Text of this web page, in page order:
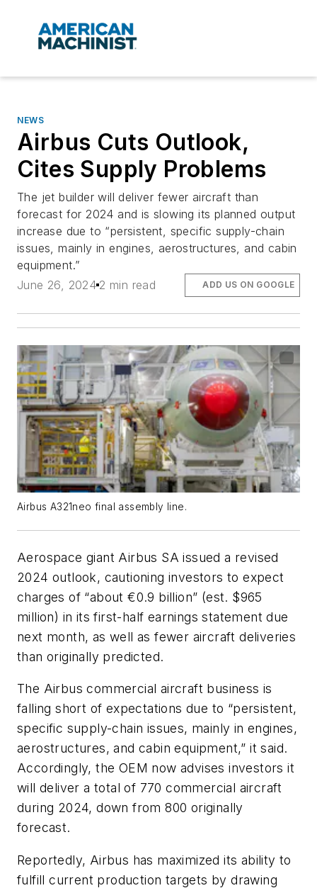
NEWS
Airbus Cuts Outlook,
Cites Supply Problems
The jet builder will deliver fewer aircraft than
forecast for 2024 and is slowing its planned output
increase due to “persistent, specific supply-chain
issues, mainly in engines, aerostructures, and cabin
equipment.”
June 26, 2024 2 min read ADD US ON GOOGLE
Airbus A321neo final assembly line.
Aerospace giant Airbus SA issued a revised
2024 outlook, cautioning investors to expect
charges of “about €0.9 billion” (est. $965
million) in its first-half earnings statement due
next month, as well as fewer aircraft deliveries
than originally predicted.
The Airbus commercial aircraft business is
falling short of expectations due to “persistent,
specific supply-chain issues, mainly in engines,
aerostructures, and cabin equipment,” it said.
Accordingly, the OEM now advises investors it
will deliver a total of 770 commercial aircraft
during 2024, down from 800 originally
forecast.
Reportedly, Airbus has maximized its ability to
fulfill current production targets by drawing